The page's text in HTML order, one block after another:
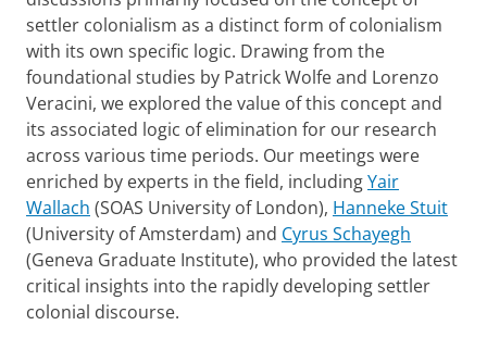
settler colonialism as a distinct form of colonialism
with its own specific logic. Drawing from the
foundational studies by Patrick Wolfe and Lorenzo
Veracini, we explored the value of this concept and
its associated logic of elimination for our research
across various time periods. Our meetings were
enriched by experts in the field, includingYair
Wallach (SOAS University of London), Hanneke Stuit
(University of Amsterdam) and Cyrus Schayegh
(Geneva Graduate Institute), who provided the latest
critical insights into the rapidly developing settler
colonial discourse.